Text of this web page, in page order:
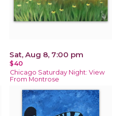
Sat, Aug 8, 7:00 pm
$40
Chicago Saturday Night: View
From Montrose